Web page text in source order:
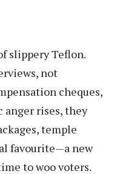
slippery Teflon.
not
cheques,
anger rises, they
temple
favourite—a new
to woo voters.